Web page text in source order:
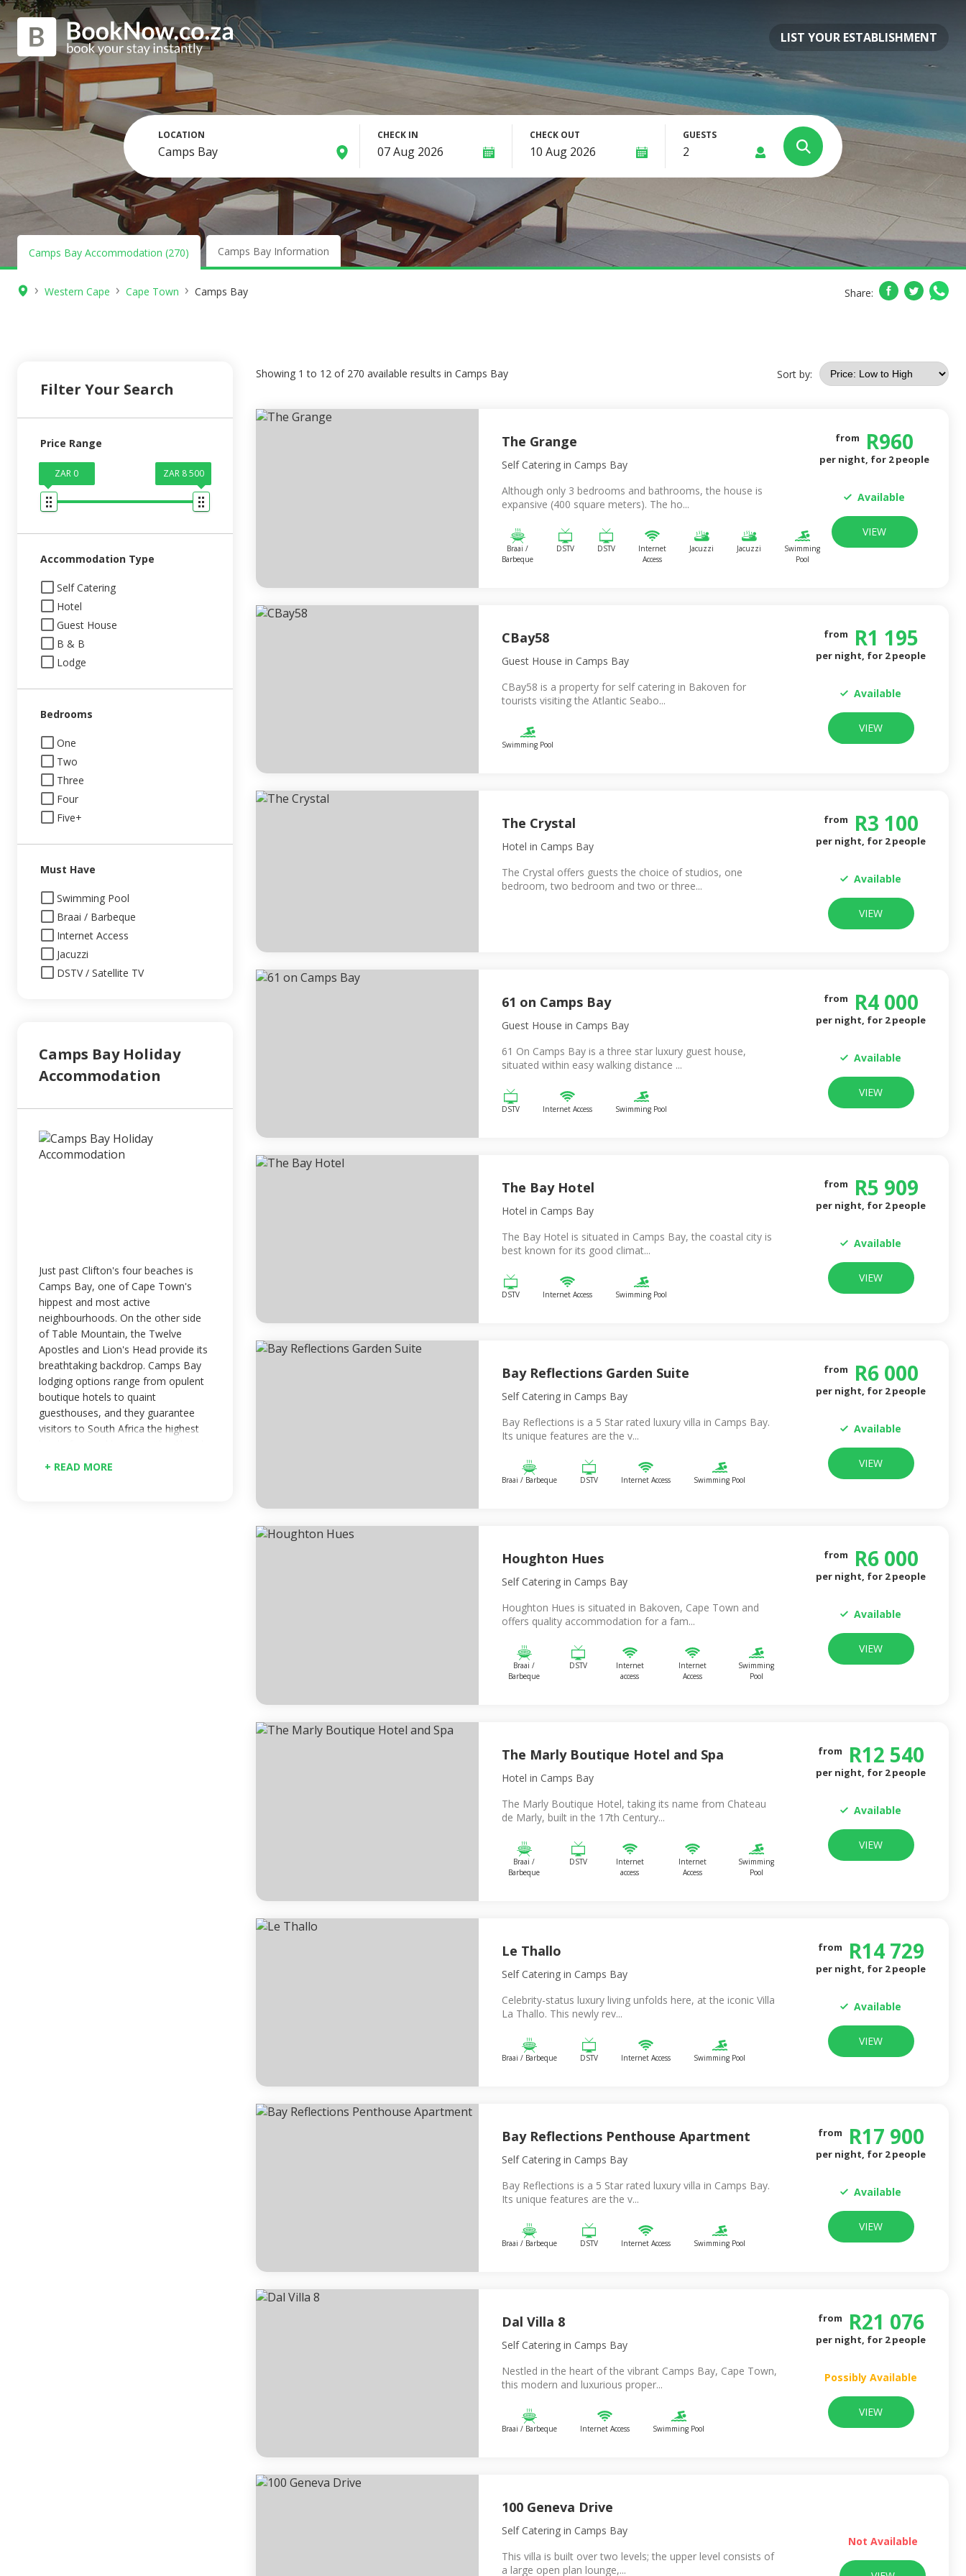
LIST YOUR ESTABLISHMENT
LOCATION CHECK IN CHECK OUT GUESTS
Camps Bay Accommodation (270) Camps Bay Information
› Western Cape › Cape Town › Camps Bay Share:
Filter Your Search
Price Range
ZAR 0 ZAR 8 500
Accommodation Type
Self Catering
Hotel
Guest House
B & B
Lodge
Bedrooms
One
Two
Three
Four
Five+
Must Have
Swimming Pool
Braai / Barbeque
Internet Access
Jacuzzi
DSTV / Satellite TV
Camps Bay Holiday
Accommodation
Just past Clifton's four beaches is
Camps Bay, one of Cape Town's
hippest and most active
neighbourhoods. On the other side
of Table Mountain, the Twelve
Apostles and Lion's Head provide its
breathtaking backdrop. Camps Bay
lodging options range from opulent
boutique hotels to quaint
guesthouses, and they guarantee
visitors to South Africa the highest
sprinkling of glam. Camps Bay, one
+ READ MORE
Showing 1 to 12 of 270 available results in Camps Bay Sort by:
The Grange
Self Catering in Camps Bay
Although only 3 bedrooms and bathrooms, the house is
expansive (400 square meters). The ho...
Braai /
Barbeque
DSTV DSTV
Internet
Access
Jacuzzi Jacuzzi
Swimming
Pool
from R960
per night, for 2people
Available
VIEW
CBay58
Guest House in Camps Bay
CBay58 is a property for self catering in Bakoven for
tourists visiting the Atlantic Seabo...
Swimming Pool
from R1 195
per night, for 2people
Available
VIEW
The Crystal
Hotel in Camps Bay
The Crystal offers guests the choice of studios, one
bedroom, two bedroom and two or three...
from R3 100
per night, for 2people
Available
VIEW
61 on Camps Bay
Guest House in Camps Bay
61 On Camps Bay is a three star luxury guest house,
situated within easy walking distance ...
DSTV Internet Access Swimming Pool
from R4 000
per night, for 2people
Available
VIEW
The Bay Hotel
Hotel in Camps Bay
The Bay Hotel is situated in Camps Bay, the coastal city is
best known for its good climat...
DSTV Internet Access Swimming Pool
from R5 909
per night, for 2people
Available
VIEW
Bay Reflections Garden Suite
Self Catering in Camps Bay
Bay Reflections is a 5 Star rated luxury villa in Camps Bay.
Its unique features are the v...
Braai / Barbeque DSTV Internet Access Swimming Pool
from R6 000
per night, for 2people
Available
VIEW
Houghton Hues
Self Catering in Camps Bay
Houghton Hues is situated in Bakoven, Cape Town and
offers quality accommodation for a fam...
Braai /
Barbeque
DSTV
Internet
access
Internet
Access
Swimming
Pool
from R6 000
per night, for 2people
Available
VIEW
The Marly Boutique Hotel and Spa
Hotel in Camps Bay
The Marly Boutique Hotel, taking its name from Chateau
de Marly, built in the 17th Century...
Braai /
Barbeque
DSTV
Internet
access
Internet
Access
Swimming
Pool
from R12 540
per night, for 2people
Available
VIEW
Le Thallo
Self Catering in Camps Bay
Celebrity-status luxury living unfolds here, at the iconic Villa
La Thallo. This newly rev...
Braai / Barbeque DSTV Internet Access Swimming Pool
from R14 729
per night, for 2people
Available
VIEW
Bay Reflections Penthouse Apartment
Self Catering in Camps Bay
Bay Reflections is a 5 Star rated luxury villa in Camps Bay.
Its unique features are the v...
Braai / Barbeque DSTV Internet Access Swimming Pool
from R17 900
per night, for 2people
Available
VIEW
Dal Villa 8
Self Catering in Camps Bay
Nestled in the heart of the vibrant Camps Bay, Cape Town,
this modern and luxurious proper...
Braai / Barbeque Internet Access Swimming Pool
from R21 076
per night, for 2people
Possibly Available
VIEW
100 Geneva Drive
Self Catering in Camps Bay
This villa is built over two levels; the upper level consists of
a large open plan lounge,...
Not Available